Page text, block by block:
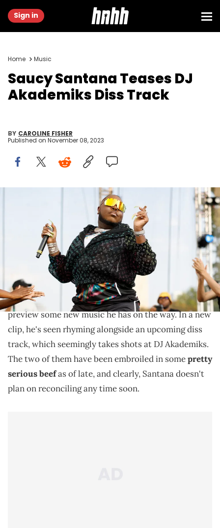
Sign in
Home Music
Saucy Santana Teases DJ
Akademiks Diss Track
BY CAROLINE FISHER
Published on November 08, 2023
NASHVILLE, TENNESSEE - JUNE 24: Saucy Santana performs at
Bicentennial Capitol Mall State Park during Nashville Pride 2023 on
June 24, 2023 in Nashville, Tennessee. (Photo by Jason Kempin/Getty
It doesn't look like Saucy Santana plans on reconciling
with DJ Akademiks any time soon.
Saucy Santana recently hopped on social media to
preview some new music he has on the way. In a new
clip, he's seen rhyming alongside an upcoming diss
track, which seemingly takes shots at DJ Akademiks.
The two of them have been embroiled in somepretty
serious beefas of late, and clearly, Santana doesn't
plan on reconciling any time soon.